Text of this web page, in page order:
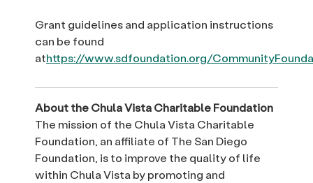
Grant guidelines and application instructions
can be found
athttps://www.sdfoundation.org/
About the Chula Vista Charitable Foundation
The mission of the Chula Vista Charitable
Foundation, an affiliate of The San Diego
Foundation, is to improve the quality of life
within Chula Vista by promoting and